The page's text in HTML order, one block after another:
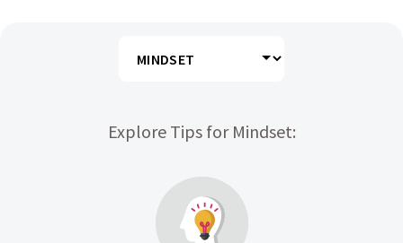
Explore Tips for Mindset: